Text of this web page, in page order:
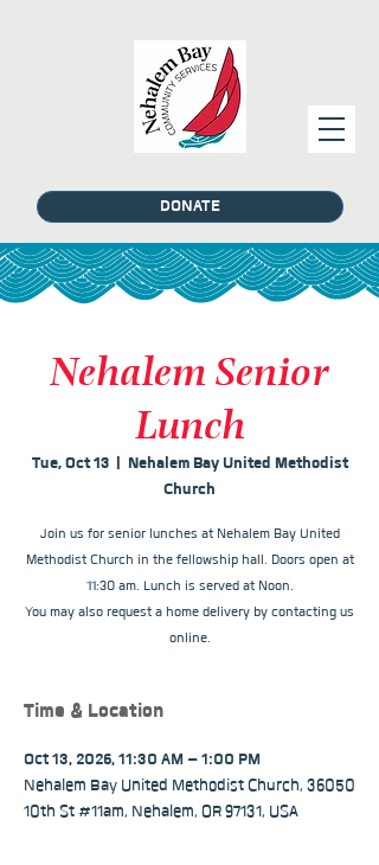
DONATE
Nehalem Senior
Lunch
Tue, Oct 13
  |
Nehalem Bay United Methodist
Church
Join us for senior lunches at Nehalem Bay United
Methodist Church in the fellowship hall. Doors open at
11:30 am. Lunch is served at Noon.
You may also request a home delivery by contacting us
online.
Time & Location
Oct 13, 2026, 11:30 AM – 1:00 PM
Nehalem Bay United Methodist Church, 36050
10th St #11am, Nehalem, OR 97131, USA